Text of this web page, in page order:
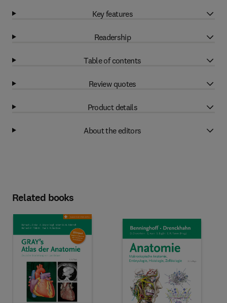
Key features
Readership
Table of contents
Review quotes
Product details
About the editors
Related books